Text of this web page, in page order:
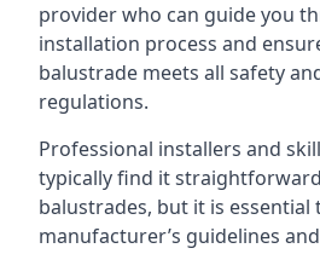
provider who can guide you
installation process and
balustrade meets all safety
regulations.
Professional installers and
typically find it
balustrades, but it is
manufacturer’s guidelines